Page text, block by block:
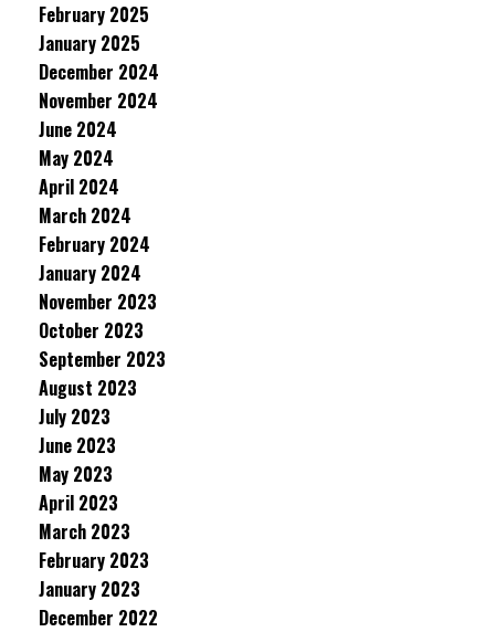
February 2025
January 2025
December 2024
November 2024
June 2024
May 2024
April 2024
March 2024
February 2024
January 2024
November 2023
October 2023
September 2023
August 2023
July 2023
June 2023
May 2023
April 2023
March 2023
February 2023
January 2023
December 2022